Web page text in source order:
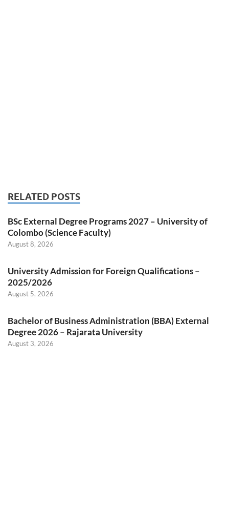
RELATED POSTS
BSc External Degree Programs 2027 – University of
Colombo (Science Faculty)
August 8, 2026
University Admission for Foreign Qualifications –
2025/2026
August 5, 2026
Bachelor of Business Administration (BBA) External
Degree 2026 – Rajarata University
August 3, 2026